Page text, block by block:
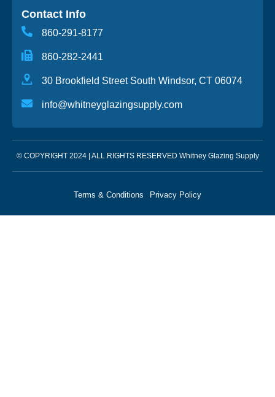
Contact Info
860-291-8177
860-282-2441
30 Brookfield Street South Windsor, CT 06074
info@whitneyglazingsupply.com
© COPYRIGHT 2024 | ALL RIGHTS RESERVED Whitney Glazing Supply
Terms & Conditions Privacy Policy